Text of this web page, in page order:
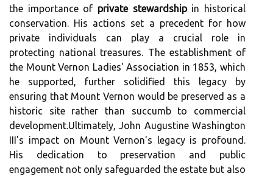
the importance of private stewardshipin historical
conservation. His actions set a precedent for how
private individuals can play a crucial role in
protecting national treasures. The establishment of
the Mount Vernon Ladies' Association in 1853, which
he supported, further solidified this legacy by
ensuring that Mount Vernon would be preserved as a
historic site rather than succumb to commercial
development.Ultimately, John Augustine Washington
III's impact on Mount Vernon's legacy is profound.
His dedication to preservation and public
engagement not only safeguarded the estate but also